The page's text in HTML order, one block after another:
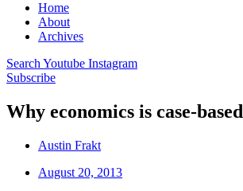
Home
About
Archives
Search Youtube Instagram
Subscribe
Why economics is case-based
Austin Frakt
August 20, 2013